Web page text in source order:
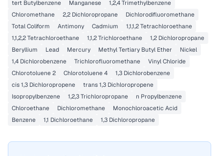
tert Butylbenzene
Manganese
1,2,4 Trimethylbenzene
Chloromethane
2,2 Dichloropropane
Dichlorodifluoromethane
Total Coliform
Antimony Cadmium
1,1,1,2 Tetrachloroethane
1,1,2,2 Tetrachloroethane
1,1,2 Trichloroethane
1,2 Dichloropropane
Beryllium
Lead Mercury Methyl Tertiary Butyl Ether
Nickel
1,4 Dichlorobenzene
Trichlorofluoromethane
Vinyl Chloride
Chlorotoluene 2
Chlorotoluene 4
1,3 Dichlorobenzene
cis 1,3 Dichloropropene
trans 1,3 Dichloropropene
Isopropylbenzene
1,2,3 Trichloropropane
n Propylbenzene
Chloroethane
Dichloromethane
Monochloroacetic Acid
Benzene
1,1 Dichloroethane 1,3 Dichloropropane